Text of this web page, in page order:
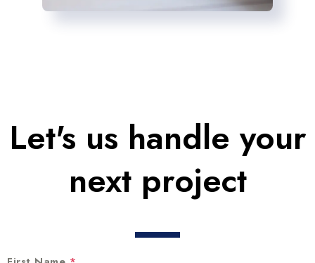
Let's us handle your
next project